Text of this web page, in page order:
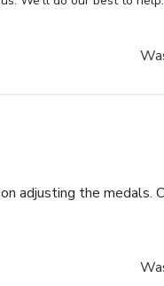
adjusting the medals.